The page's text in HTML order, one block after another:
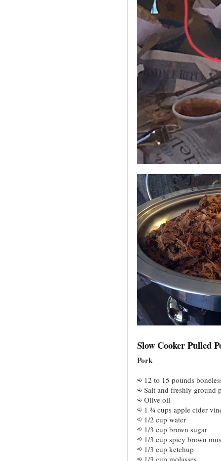
Slow Cooker Pulled
Pork
12 to 15 pounds
Salt and freshly ground
Olive oil
1 ¾ cups apple cider
1/2 cup water
1/3 cup brown sugar
1/3 cup spicy brown
1/3 cup ketchup
1/3 cup molasses